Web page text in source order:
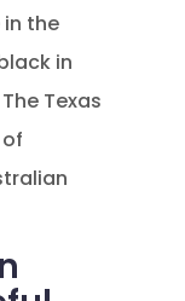
the
in
Texas